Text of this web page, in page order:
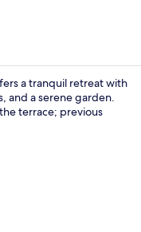
a tranquil retreat with
and a serene garden.
terrace; previous